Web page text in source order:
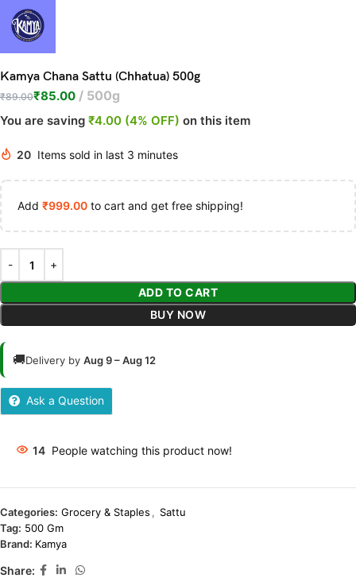
Kamya Chana Sattu (Chhatua) 500g
₹89.00₹85.00 500g
You are saving ₹4.00 (4% OFF) on this item
20 Items sold in last 3 minutes
Add ₹999.00 to cart and get free shipping!
ADD TO CART
BUY NOW
🚚Delivery by Aug 9 – Aug 12
Ask a Question
14 People watching this product now!
Categories: Grocery & Staples , Sattu
Tag: 500 Gm
Brand: Kamya
Share: